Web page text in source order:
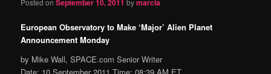
Posted onSeptember 10, 2011 bymarcia
European Observatory to Make ‘Major’ Alien Planet
Announcement Monday
by Mike Wall, SPACE.com Senior Writer
Date: 10 September 2011 Time: 08:39 AM ET